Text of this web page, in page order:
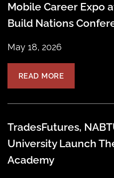
Mobile Career Expo
Build Nations
May 18, 2026
READ MORE
TradesFutures,
University Launch
Academy